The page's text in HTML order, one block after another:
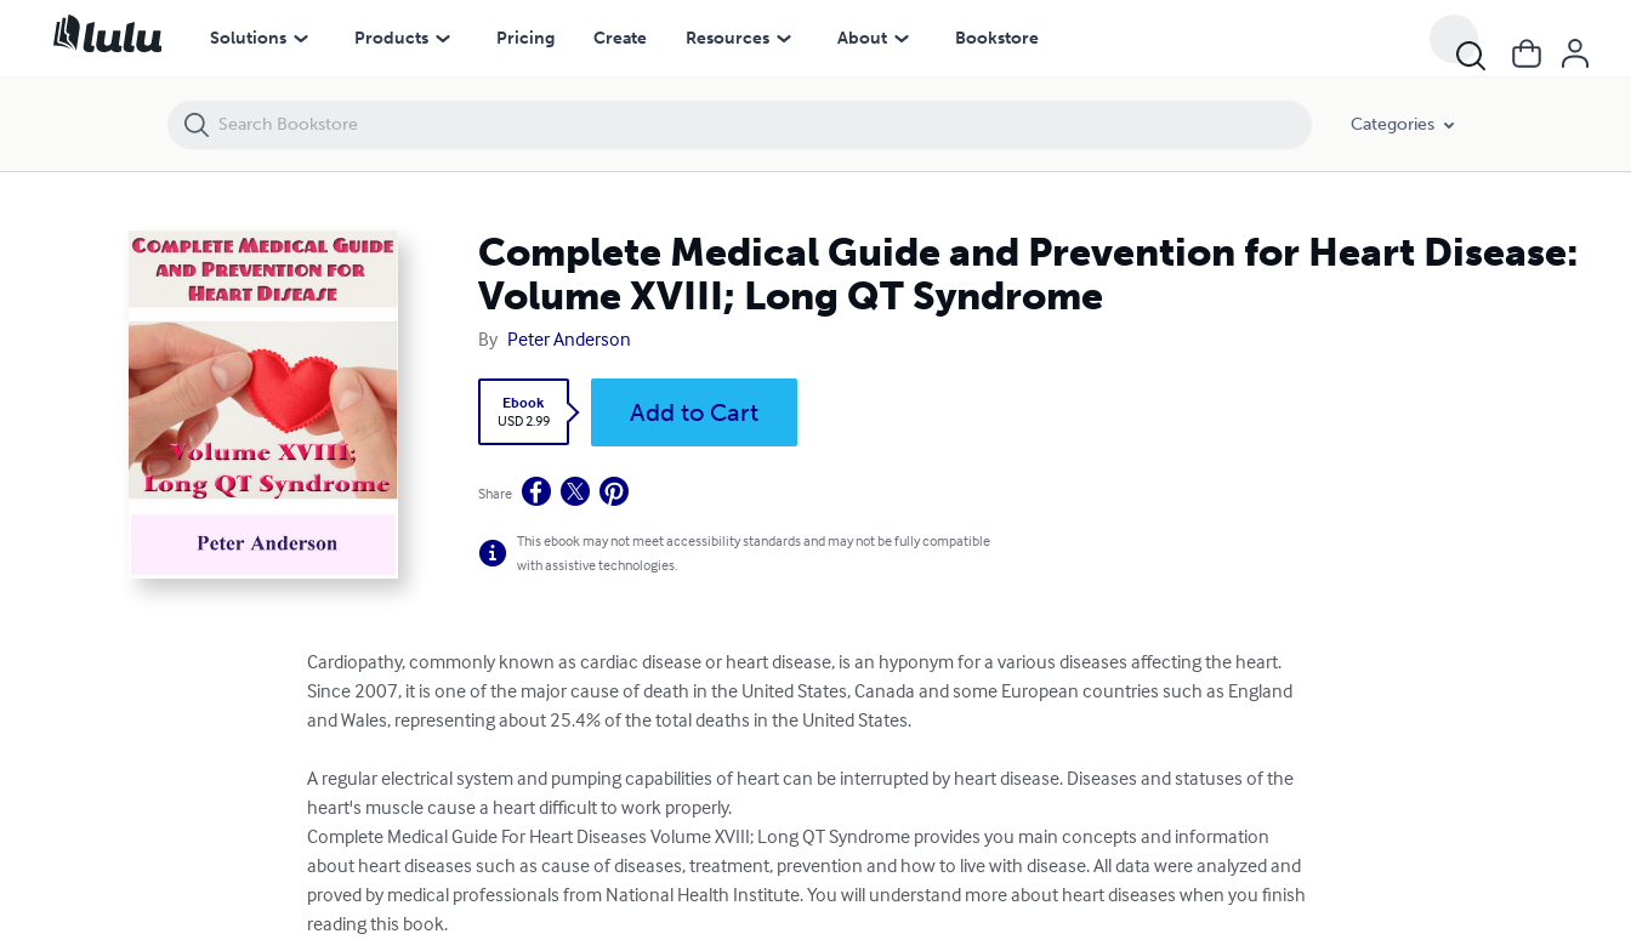
Solutions Products Pricing Create Resources About Bookstore
Categories
Complete Medical Guide and Prevention for Heart Disease:
Volume XVIII; Long QT Syndrome
By Peter Anderson
Ebook
USD 2.99
Add to Cart
Share
This ebook may not meet accessibility standards and may not be fully compatible
with assistive technologies.
Cardiopathy, commonly known as cardiac disease or heart disease, is an hyponym for a various diseases affecting the heart.
Since 2007, it is one of the major cause of death in the United States, Canada and some European countries such as England
and Wales, representing about 25.4% of the total deaths in the United States.
A regular electrical system and pumping capabilities of heart can be interrupted by heart disease. Diseases and statuses of the
heart's muscle cause a heart difficult to work properly.
Complete Medical Guide For Heart Diseases Volume XVIII; Long QT Syndrome provides you main concepts and information
about heart diseases such as cause of diseases, treatment, prevention and how to live with disease. All data were analyzed and
proved by medical professionals from National Health Institute. You will understand more about heart diseases when you finish
reading this book.
Complete Medical Guide and Prevention for Heart Disease: Volume XVIII; Long QT Syndrome